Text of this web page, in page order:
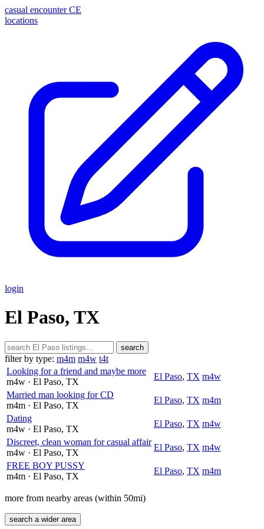
casual encounter CE
locations
login
El Paso, TX
search
filter by type: m4m m4w t4t
Looking for a friend and maybe more
m4w · El Paso, TX
El Paso, TX m4w
Married man looking for CD
m4m · El Paso, TX
El Paso, TX m4m
Dating
m4w · El Paso, TX
El Paso, TX m4w
Discreet, clean woman for casual affair
m4w · El Paso, TX
El Paso, TX m4w
FREE BOY PUSSY
m4m · El Paso, TX
El Paso, TX m4m
more from nearby areas (within 50mi)
search a wider area